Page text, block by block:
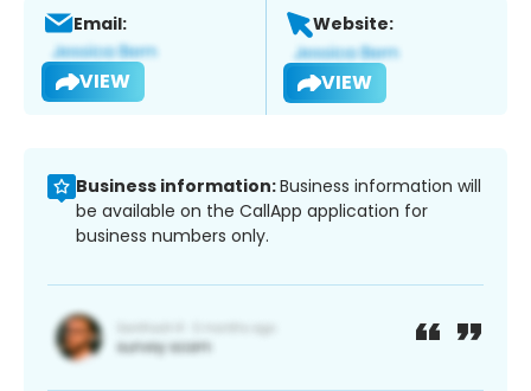
Email:
VIEW
Website:
VIEW
Business information:Business information will
be available on the CallApp application for
business numbers only.